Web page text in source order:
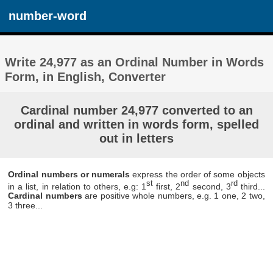
number-word
Write 24,977 as an Ordinal Number in Words
Form, in English, Converter
Cardinal number 24,977 converted to an
ordinal and written in words form, spelled
out in letters
Ordinal numbers or numerals express the order of some objects
in a list, in relation to others, e.g: 1st first, 2nd second, 3rdthird...
Cardinal numbers are positive whole numbers, e.g. 1 one, 2 two,
3 three...